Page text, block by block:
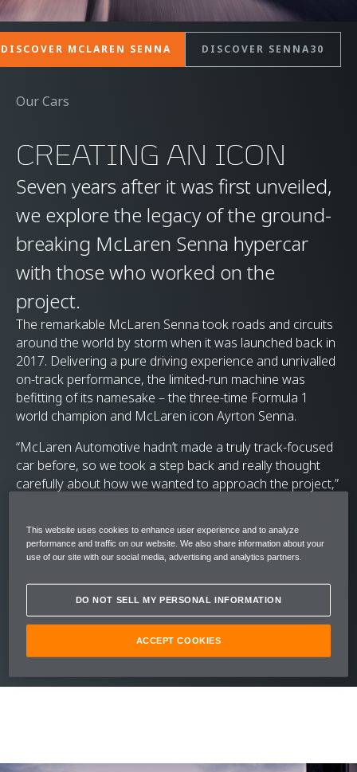
DISCOVER MCLAREN SENNA DISCOVER SENNA30
Our Cars
CREATING AN ICON
Seven years after it was first unveiled,
we explore the legacy of the ground-
breaking McLaren Senna hypercar
with those who worked on the
project.
The remarkable McLaren Senna took roads and circuits
around the world by storm when it was launched back in
2017. Delivering a pure driving experience and unrivalled
on-track performance, the limited-run machine was
befitting of its namesake – the three-time Formula 1
world champion and McLaren icon Ayrton Senna.
“McLaren Automotive hadn’t made a truly track-focused
car before, so we took a step back and really thought
carefully about how we wanted to approach the project,”
fundamentals right first time, and it quickly became clear
that we had all of the ingredients to create something
This website uses cookies to enhance user experience and to analyze
performance and traffic on our website. We also share information about your
use of our site with our social media, advertising and analytics partners.
DO NOT SELL MY PERSONAL INFORMATION
ACCEPT COOKIES